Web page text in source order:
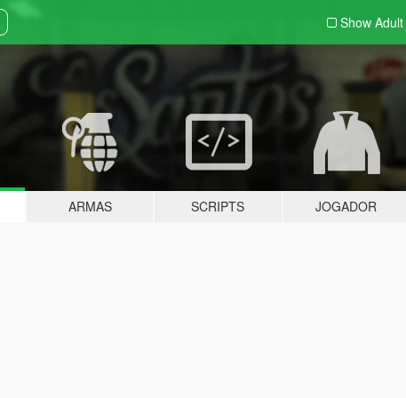
Show Adult
ARMAS SCRIPTS JOGADOR